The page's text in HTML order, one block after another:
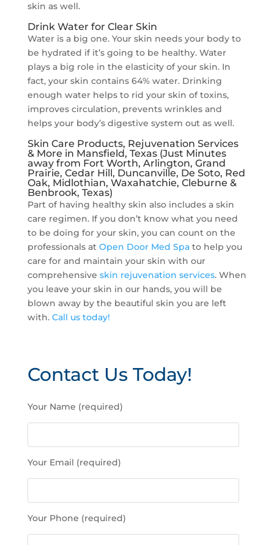
skin as well.
Drink Water for Clear Skin
Water is a big one. Your skin needs your body to
be hydrated if it’s going to be healthy. Water
plays a big role in the elasticity of your skin. In
fact, your skin contains 64% water. Drinking
enough water helps to rid your skin of toxins,
improves circulation, prevents wrinkles and
helps your body’s digestive system out as well.
Skin Care Products, Rejuvenation Services
& More in Mansfield, Texas (Just Minutes
away from Fort Worth, Arlington, Grand
Prairie, Cedar Hill, Duncanville, De Soto, Red
Oak, Midlothian, Waxahatchie, Cleburne &
Benbrook, Texas)
Part of having healthy skin also includes a skin
care regimen. If you don’t know what you need
to be doing for your skin, you can count on the
professionals at Open Door Med Spato help you
care for and maintain your skin with our
comprehensive skin rejuvenation services. When
you leave your skin in our hands, you will be
blown away by the beautiful skin you are left
with. Call us today!
Contact Us Today!
l
e
e
l
v
e
Your Name (required)
Your Email (required)
Your Phone (required)